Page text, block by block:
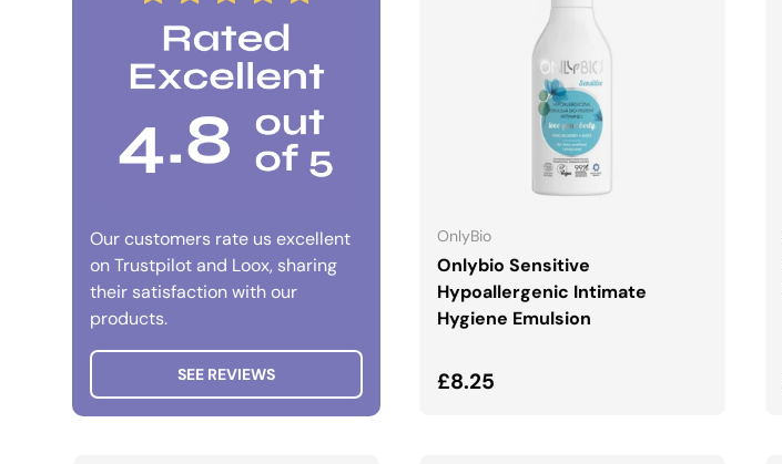
Our customers rate us excellent
on Trustpilot and Loox, sharing
their satisfaction with our
products.
SEE REVIEWS
OnlyBio
Onlybio Sensitive
Hypoallergenic Intimate
Hygiene Emulsion
Regular price
£8.25